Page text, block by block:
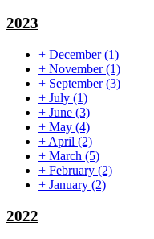
2023
+ December(1)
+ November(1)
+ September(3)
+ July (1)
+ June (3)
+ May (4)
+ April (2)
+ March (5)
+ February (2)
+ January (2)
2022